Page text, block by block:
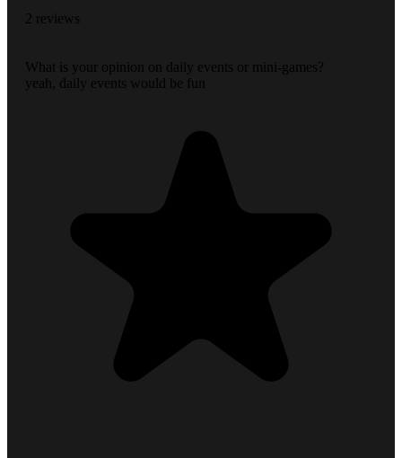
2 reviews
What is your opinion on daily events or mini-games?
yeah, daily events would be fun